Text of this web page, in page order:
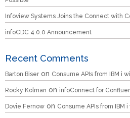
Infoview Systems Joins the Connect with
infoCDC 4.0.0 Announcement
Recent Comments
Barton Biseron Consume APIs from IBM i
Rocky Kolman on infoConnect for
Dovie Fernow on Consume APIs from IBM